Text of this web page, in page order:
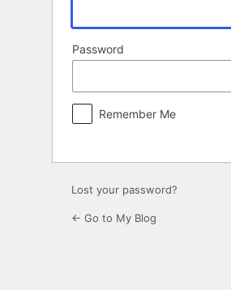
Password
Remember Me
Lost your password?
← Go to My Blog